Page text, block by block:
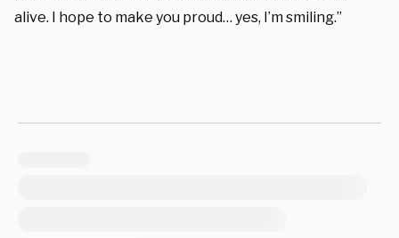
alive. I hope to make you proud… yes, I’m smiling.”